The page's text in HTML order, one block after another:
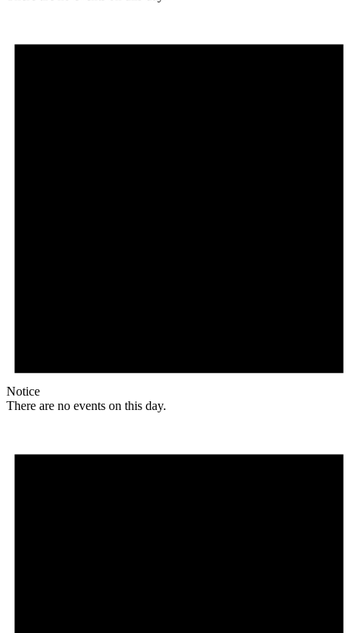
Notice
There are no events on this day.